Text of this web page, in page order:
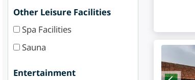
Other Leisure Facilities
Spa Facilities
Sauna
Entertainment